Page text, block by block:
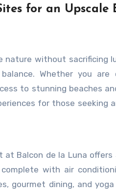
can optimize their
for an Upscale
nature without sacrificing
Whether you are
to stunning beaches
for those seeking
at Balcon de la Luna offers
with air
gourmet dining, and yoga